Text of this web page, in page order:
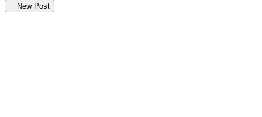
New Post